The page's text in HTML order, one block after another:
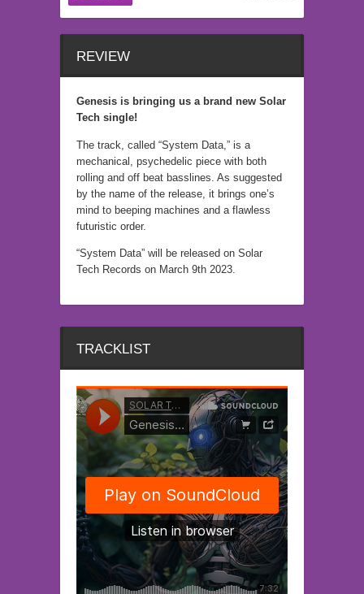
REVIEW
Genesis is bringing us a brand new Solar
Tech single!
The track, called “System Data,” is a
mechanical, psychedelic piece with both
rolling and off beat basslines. As suggested
by the name of the release, it brings one’s
mind to beeping machines and a flawless
futuristic order.
“System Data” will be released on Solar
Tech Records on March 9th 2023.
TRACKLIST